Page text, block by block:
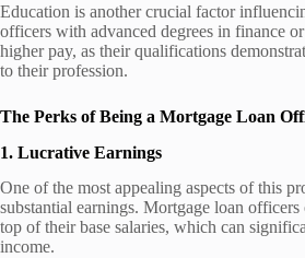
Education is another crucial factor
officers with advanced degrees in finance
higher pay, as their qualifications
to their profession.
The Perks of Being a Mortgage Loan
1. Lucrative Earnings
One of the most appealing aspects of this
substantial earnings. Mortgage loan
top of their base salaries, which can
income.